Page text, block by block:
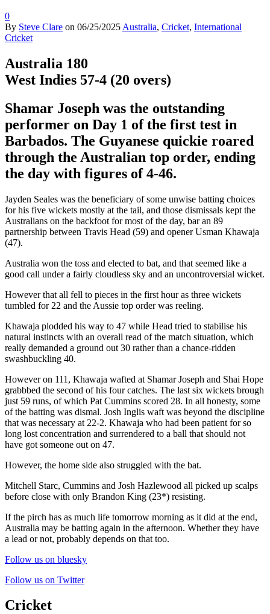
0
By Steve Clare on 06/25/2025 Australia, Cricket, International
Cricket
Australia 180
West Indies 57-4 (20 overs)
Shamar Joseph was the outstanding
performer on Day 1 of the first test in
Barbados. The Guyanese quickie roared
through the Australian top order, ending
the day with figures of 4-46.
Jayden Seales was the beneficiary of some unwise batting choices
for his five wickets mostly at the tail, and those dismissals kept the
Australians on the backfoot for most of the day, bar an 89
partnership between Travis Head (59) and opener Usman Khawaja
(47).
Australia won the toss and elected to bat, and that seemed like a
good call under a fairly cloudless sky and an uncontroversial wicket.
However that all fell to pieces in the first hour as three wickets
tumbled for 22 and the Aussie top order was reeling.
Khawaja plodded his way to 47 while Head tried to stabilise his
natural instincts with an overall read of the match situation, which
really demanded a ground out 30 rather than a chance-ridden
swashbuckling 40.
However on 111, Khawaja wafted at Shamar Joseph and Shai Hope
grabbbed the second of his four catches. The last six wickets brough
just 59 runs, of which Pat Cummins scored 28. In all honesty, some
of the batting was dismal. Josh Inglis waft was beyond the discipline
that was necessary at 22-2. Khawaja who had been patient for so
long lost concentration and surrendered to a ball that should not
have got someone out on 47.
However, the home side also struggled with the bat.
Mitchell Starc, Cummins and Josh Hazlewood all picked up scalps
before close with only Brandon King (23*) resisting.
If the pirch has as much life tomorrow morning as it did at the end,
Australia may be batting again in the afternoon. Whether they have
a lead or not, probably depends on that too.
Follow us on bluesky
Follow us on Twitter
Cricket